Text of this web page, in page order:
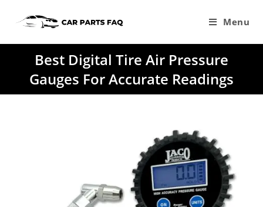
Menu
Best Digital Tire Air Pressure
Gauges For Accurate Readings